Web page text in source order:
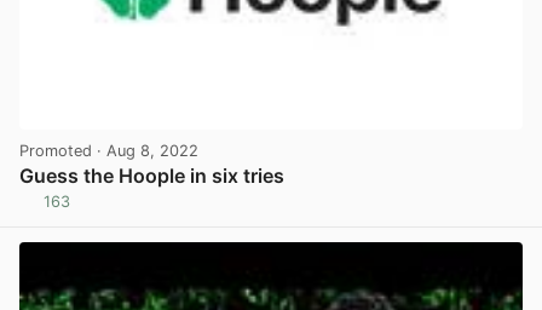
Promoted · Aug 8, 2022
Guess the Hoople in six tries
163